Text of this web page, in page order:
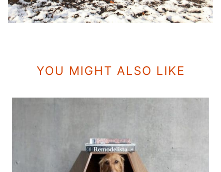
YOU MIGHT ALSO LIKE